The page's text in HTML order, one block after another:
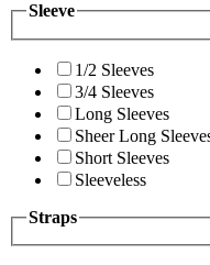
Sleeve
1/2 Sleeves
3/4 Sleeves
Long Sleeves
Sheer Long
Short Sleeves
Sleeveless
Straps